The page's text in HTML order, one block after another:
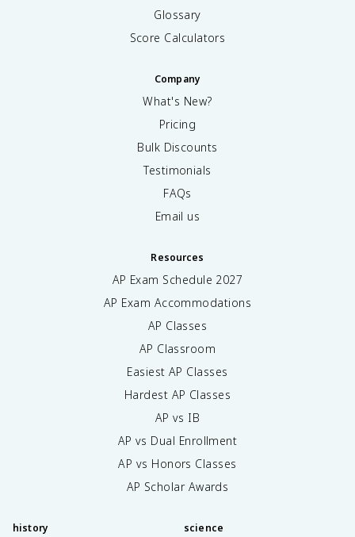
Glossary
Score Calculators
Company
What's New?
Pricing
Bulk Discounts
Testimonials
FAQs
Email us
Resources
AP Exam Schedule 2027
AP Exam Accommodations
AP Classes
AP Classroom
Easiest AP Classes
Hardest AP Classes
AP vs IB
AP vs Dual Enrollment
AP vs Honors Classes
AP Scholar Awards
history science